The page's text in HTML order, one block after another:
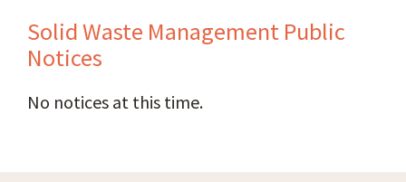
Solid Waste Management Public
Notices
No notices at this time.